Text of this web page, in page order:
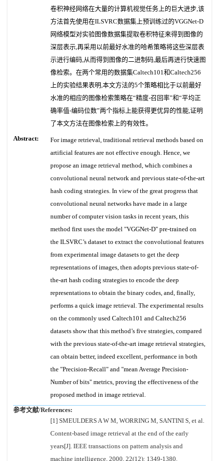
卷积神经网络在大量的计算机视觉任务上的巨大进步,该
方法首先使用在ILSVRC数据集上预训练过的VGGNet-D
网络模型对实验图像数据集提取卷积特征来得到图像的
深层表示,再采用以前最好水准的哈希策略将这些深层表
示进行编码,从而得到图像的二进制码,最后再进行快速图
像检索。在两个常用的数据集Caltech101和Caltech256
上的实验结果表明,本文方法的5个策略相比于以前最好
水准的相应的图像检索策略在“精度-召回率”和“平均正
确率值-编码位数”两个指标上能获得更优异的性能,证明
了本文方法在图像检索上的有效性。
Abstract:
For image retrieval, traditional retrieval methods based on
artificial features are not effective enough. Hence, we
propose an image retrieval method, which combines a
convolutional neural network and previous state-of-the-art
hash coding strategies. In view of the great progress that
convolutional neural networks have made in a large
number of computer vision tasks in recent years, this
method first uses the model "VGGNet-D" pre-trained on
the ILSVRC’s dataset to extract the convolutional features
from experimental image datasets to get the deep
representations of images, then adopts previous state-of-
the-art hash coding strategies to encode the deep
representations to obtain the binary codes, and, finally,
performs a quick image retrieval. The experimental results
on the commonly used Caltech101 and Caltech256
datasets show that this method’s five strategies, compared
with the previous state-of-the-art image retrieval strategies,
can obtain better, indeed excellent, performance in both
the "Precision-Recall" and "mean Average Precision-
Number of bits" metrics, proving the effectiveness of the
proposed method in image retrieval.
参考文献/References:
[1] SMEULDERS A W M, WORRING M, SANTINI S, et al.
Content-based image retrieval at the end of the early
years[J]. IEEE transactions on pattern analysis and
machine intelligence, 2000, 22(12): 1349-1380.